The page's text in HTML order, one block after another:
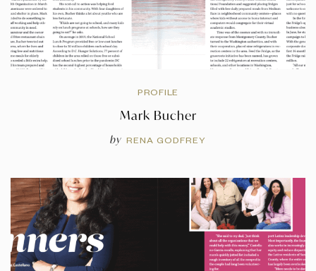
PROFILE
Mark Bucher
by RENA GODFREY